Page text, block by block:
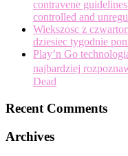
contravene
controlled and
Wiekszosc z
dziesiec tygodnie
Play’n Go
najbardziej
Dead
Recent Comments
Archives